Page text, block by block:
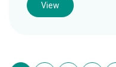
View